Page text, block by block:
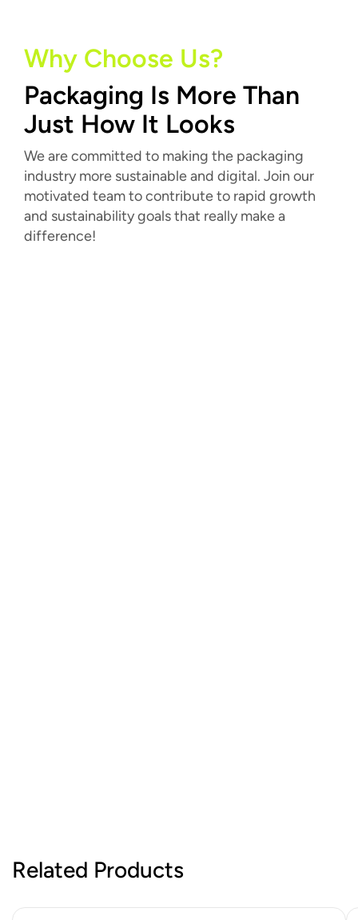
Why Choose Us?
Packaging Is More Than
Just How It Looks
We are committed to making the packaging
industry more sustainable and digital. Join our
motivated team to contribute to rapid growth
and sustainability goals that really make a
difference!
Related Products